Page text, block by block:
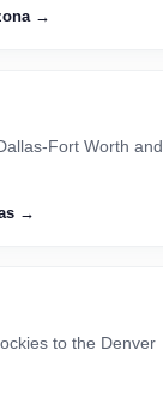
→
Fort Worth and
→
to the Denver